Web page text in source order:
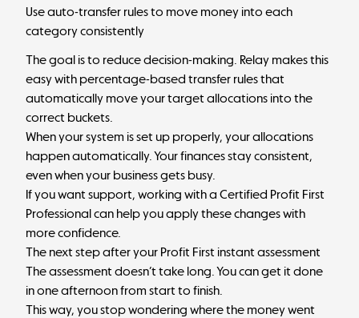
Use auto-transfer rules to move money into each
category consistently
The goal is to reduce decision-making. Relay makes this
easy with percentage-based transfer rules that
automatically move your target allocations into the
correct buckets.
When your system is set up properly, your allocations
happen automatically. Your finances stay consistent,
even when your business gets busy.
If you want support, working with a Certified Profit First
Professionalcan help you apply these changes with
more confidence.
The next step after your Profit First instant assessment
The assessment doesn’t take long. You can get it done
in one afternoon from start to finish.
This way, you stop wondering where the money went